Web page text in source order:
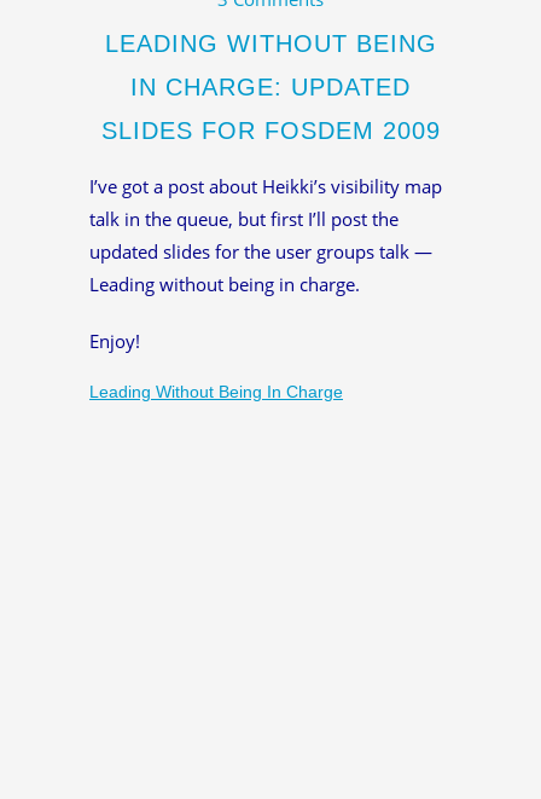
LEADING WITHOUT BEING
IN CHARGE: UPDATED
SLIDES FOR FOSDEM 2009
I’ve got a post about Heikki’s visibility map
talk in the queue, but first I’ll post the
updated slides for the user groups talk —
Leading without being in charge.
Enjoy!
Leading Without Being In Charge